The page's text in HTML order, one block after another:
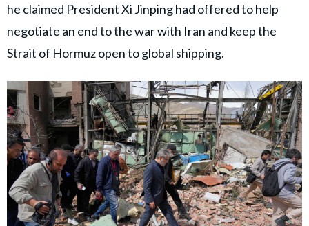
he claimed President Xi Jinping had offered to help
negotiate an end to the war with Iran and keep the
Strait of Hormuz open to global shipping.